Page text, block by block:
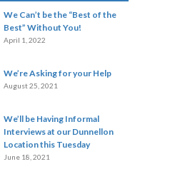
We Can’t be the “Best of the
Best” Without You!
April 1, 2022
We’re Asking for your Help
August 25, 2021
We’ll be Having Informal
Interviews at our Dunnellon
Location this Tuesday
June 18, 2021